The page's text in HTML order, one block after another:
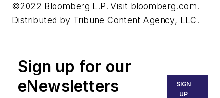
©2022 Bloomberg L.P. Visit bloomberg.com.
Distributed by Tribune Content Agency, LLC.
Sign up for our
eNewsletters
SIGN
UP